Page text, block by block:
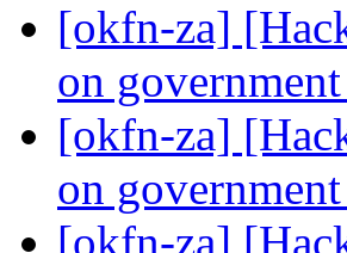
[okfn-za]
on
[okfn-za]
on
[okfn-za]